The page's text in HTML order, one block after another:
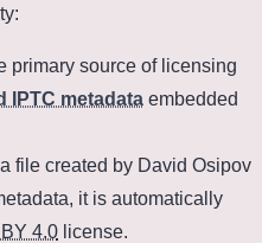
primary source of licensing
IPTC metadata embedded
file created by David Osipov
it is automatically
4.0 license.